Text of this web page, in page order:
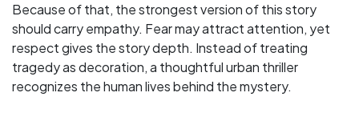
Because of that, the strongest version of this story
should carry empathy. Fear may attract attention, yet
respect gives the story depth. Instead of treating
tragedy as decoration, a thoughtful urban thriller
recognizes the human lives behind the mystery.